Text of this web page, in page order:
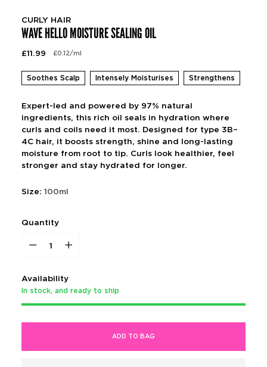
CURLY HAIR
WAVE HELLO MOISTURE SEALING OIL
Regular
£11.99 Unit£0.12/per
ml
Soothes Scalp Intensely Moisturises Strengthens
Expert-led and powered by 97% natural
ingredients, this rich oil seals in hydration where
curls and coils need it most. Designed for type 3B–
4C hair, it boosts strength, shine and long-lasting
moisture from root to tip. Curls look healthier, feel
stronger and stay hydrated for longer.
Size: 100ml
Quantity
Availability
In stock, and ready to ship
ADD TO BAG